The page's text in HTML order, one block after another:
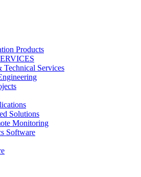
Products
Technical Services
Solutions
Monitoring
Software